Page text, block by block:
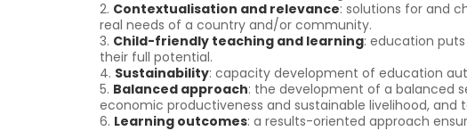
Contextualisation and relevance: solutions for and
real needs of a country and/or community.
Child-friendly teaching and learning: education
their full potential.
Sustainability: capacity development of education
Balanced approach: the development of a balanced
economic productiveness and sustainable livelihood,
Learning outcomes: a results-oriented approach